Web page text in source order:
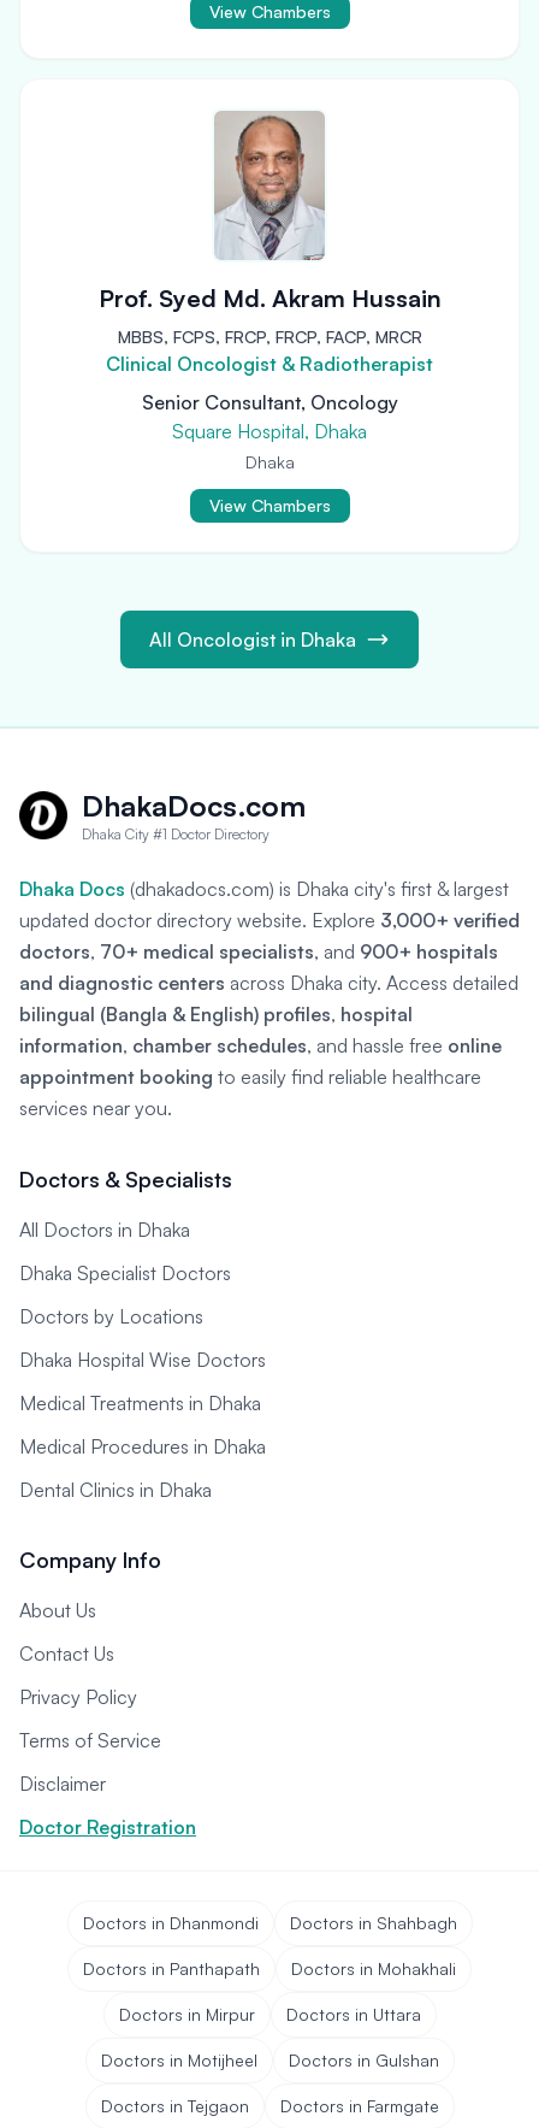
View Chambers
Prof. Syed Md. Akram Hussain
MBBS, FCPS, FRCP, FRCP, FACP, MRCR
Clinical Oncologist & Radiotherapist
Senior Consultant, Oncology
Square Hospital, Dhaka
Dhaka
View Chambers
All Oncologist in Dhaka
DhakaDocs.com
Dhaka City #1 Doctor Directory
Dhaka Docs (dhakadocs.com) is Dhaka city's first & largest
updated doctor directory website. Explore 3,000+ verified
doctors, 70+ medical specialists, and 900+ hospitals
and diagnostic centers across Dhaka city. Access detailed
bilingual (Bangla & English) profiles, hospital
information, chamber schedules, and hassle free online
appointment booking to easily find reliable healthcare
services near you.
Doctors & Specialists
All Doctors in Dhaka
Dhaka Specialist Doctors
Doctors by Locations
Dhaka Hospital Wise Doctors
Medical Treatments in Dhaka
Medical Procedures in Dhaka
Dental Clinics in Dhaka
Company Info
About Us
Contact Us
Privacy Policy
Terms of Service
Disclaimer
Doctor Registration
Doctors in Dhanmondi Doctors in Shahbagh
Doctors in Panthapath Doctors in Mohakhali
Doctors in Mirpur Doctors in Uttara
Doctors in Motijheel Doctors in Gulshan
Doctors in Tejgaon Doctors in Farmgate